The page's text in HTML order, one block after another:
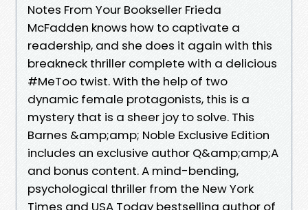
Notes From Your Bookseller Frieda
McFadden knows how to captivate a
readership, and she does it again with this
breakneck thriller complete with a delicious
#MeToo twist. With the help of two
dynamic female protagonists, this is a
mystery that is a sheer joy to solve. This
Barnes &amp;amp; Noble Exclusive Edition
includes an exclusive author Q&amp;amp;A
and bonus content. A mind-bending,
psychological thriller from the New York
Times and USA Today bestselling author of